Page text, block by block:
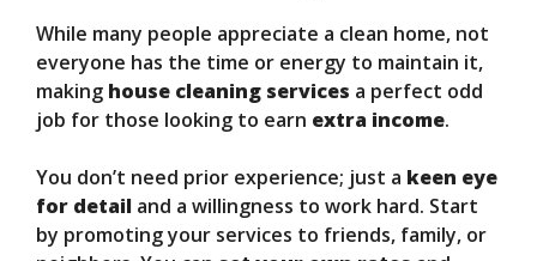
While many people appreciate a clean home, not
everyone has the time or energy to maintain it,
making house cleaning services a perfect odd
job for those looking to earn extra income.
You don’t need prior experience; just a keen eye
for detail and a willingness to work hard. Start
by promoting your services to friends, family, or